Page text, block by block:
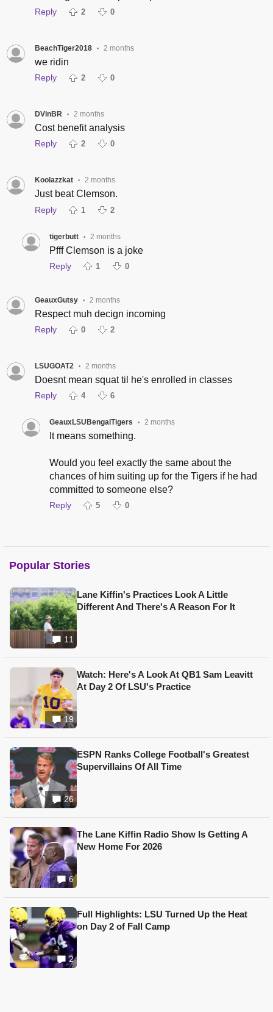
Reply 2 0
BeachTiger2018 • 2 months
we ridin
Reply 2 0
DVinBR • 2 months
Cost benefit analysis
Reply 2 0
Koolazzkat • 2 months
Just beat Clemson.
Reply 1 2
tigerbutt • 2 months
Pfff Clemson is a joke
Reply 1 0
GeauxGutsy • 2 months
Respect muh decign incoming
Reply 0 2
LSUGOAT2 • 2 months
Doesnt mean squat til he's enrolled in classes
Reply 4 6
GeauxLSUBengalTigers • 2 months
It means something.
Would you feel exactly the same about the
chances of him suiting up for the Tigers if he had
committed to someone else?
Reply 5 0
Popular Stories
11
Lane Kiffin's Practices Look A Little
Different And There's A Reason For It
19
Watch: Here's A Look At QB1 Sam Leavitt
At Day 2 Of LSU's Practice
26
ESPN Ranks College Football's Greatest
Supervillains Of All Time
6
The Lane Kiffin Radio Show Is Getting A
New Home For 2026
2
Full Highlights: LSU Turned Up the Heat
on Day 2 of Fall Camp